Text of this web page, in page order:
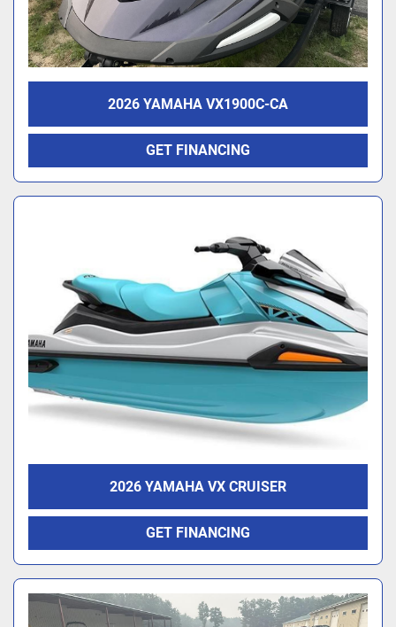
2026 YAMAHA VX1900C-CA
GET FINANCING
2026 YAMAHA VX CRUISER
GET FINANCING